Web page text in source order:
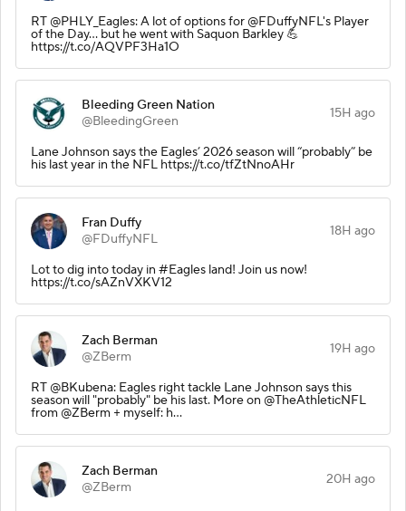
RT @PHLY_Eagles: A lot of options for @FDuffyNFL's Player
of the Day... but he went with Saquon Barkley 💪
https://t.co/AQVPF3Ha1O
Bleeding Green Nation
@BleedingGreen
15H ago
Lane Johnson says the Eagles’ 2026 season will “probably” be
his last year in the NFL https://t.co/tfZtNnoAHr
Fran Duffy
@FDuffyNFL
18H ago
Lot to dig into today in #Eagles land! Join us now!
https://t.co/sAZnVXKV12
Zach Berman
@ZBerm
19H ago
RT @BKubena: Eagles right tackle Lane Johnson says this
season will "probably" be his last. More on @TheAthleticNFL
from @ZBerm + myself: h…
Zach Berman
@ZBerm
20H ago